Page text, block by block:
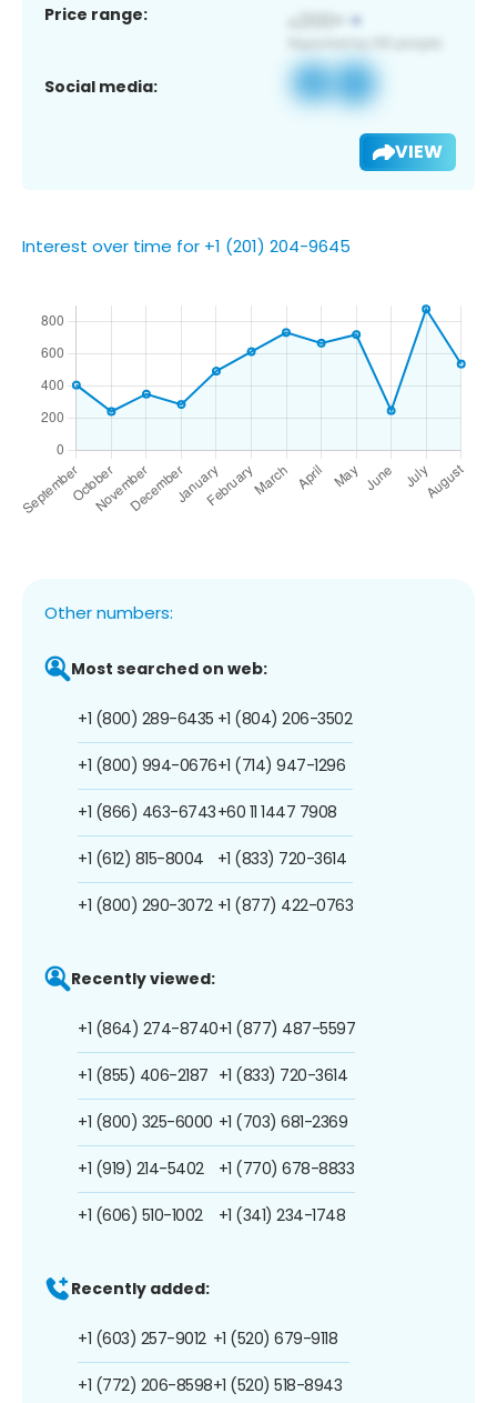
Price range:
Social media:
VIEW
Interest over time for +1 (201) 204-9645
Other numbers:
Most searched on web:
+1 (800) 289-6435
+1 (800) 994-0676
+1 (866) 463-6743
+1 (612) 815-8004
+1 (800) 290-3072
+1 (804) 206-3502
+1 (714) 947-1296
+60 11 1447 7908
+1 (833) 720-3614
+1 (877) 422-0763
Recently viewed:
+1 (864) 274-8740
+1 (855) 406-2187
+1 (800) 325-6000
+1 (919) 214-5402
+1 (606) 510-1002
+1 (877) 487-5597
+1 (833) 720-3614
+1 (703) 681-2369
+1 (770) 678-8833
+1 (341) 234-1748
Recently added:
+1 (603) 257-9012
+1 (772) 206-8598
+1 (520) 679-9118
+1 (520) 518-8943